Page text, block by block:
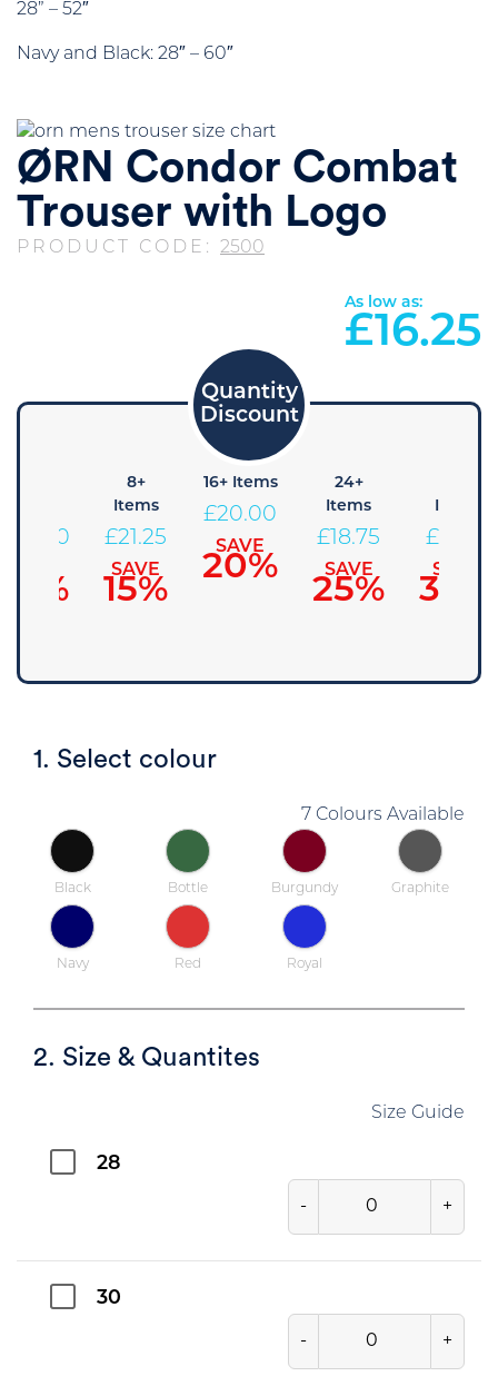
28” – 52″
Navy and Black: 28″ – 60″
ØRN Condor Combat
Trouser with Logo
PRODUCT CODE: 2500
As low as:
£16.25
22.50
10%
8+
Items
£21.25
SAVE
15%
16+ Items
£20.00
SAVE
20%
24+
Items
£18.75
SAVE
25%
Items
£17.50
SAVE
30%
1. Select colour
7 Colours Available
Black Bottle Burgundy Graphite
Navy Red Royal
2. Size & Quantites
Size Guide
28
- +
30
- +